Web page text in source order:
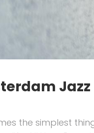
Jazz
the simplest